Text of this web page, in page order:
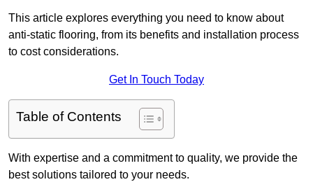
This article explores everything you need to know about
anti-static flooring, from its benefits and installation process
to cost considerations.
Get In Touch Today
Table of Contents
With expertise and a commitment to quality, we provide the
best solutions tailored to your needs.